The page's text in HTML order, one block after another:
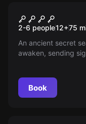
New
Yucatán
2-6 people12+75
An ancient secret
awaken, sending
countdown has
Book